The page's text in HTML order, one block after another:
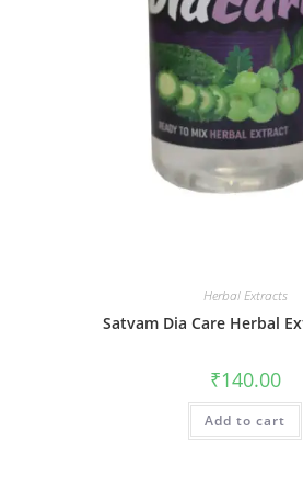
Herbal Extracts
Satvam Dia Care Herbal
₹140.00
Add to cart